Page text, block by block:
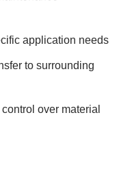
application needs
to surrounding
over material